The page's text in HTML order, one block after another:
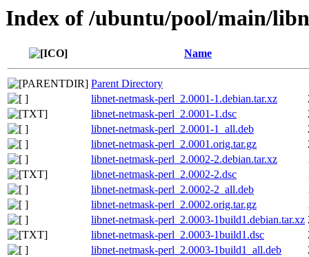
Index of /ubuntu/pool/main/
Name
Parent Directory
libnet-netmask-perl_2.0001-1.debian.tar.xz
libnet-netmask-perl_2.0001-1.dsc
libnet-netmask-perl_2.0001-1_all.deb
libnet-netmask-perl_2.0001.orig.tar.gz
libnet-netmask-perl_2.0002-2.debian.tar.xz
libnet-netmask-perl_2.0002-2.dsc
libnet-netmask-perl_2.0002-2_all.deb
libnet-netmask-perl_2.0002.orig.tar.gz
libnet-netmask-perl_2.0003-1build1.debian.tar.xz
libnet-netmask-perl_2.0003-1build1.dsc
libnet-netmask-perl_2.0003-1build1_all.deb